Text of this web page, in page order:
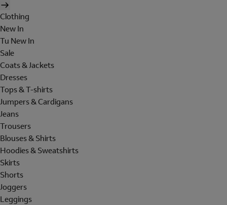
Clothing
New In
Tu New In
Sale
Coats & Jackets
Dresses
Tops & T-shirts
Jumpers & Cardigans
Jeans
Trousers
Blouses & Shirts
Hoodies & Sweatshirts
Skirts
Shorts
Joggers
Leggings